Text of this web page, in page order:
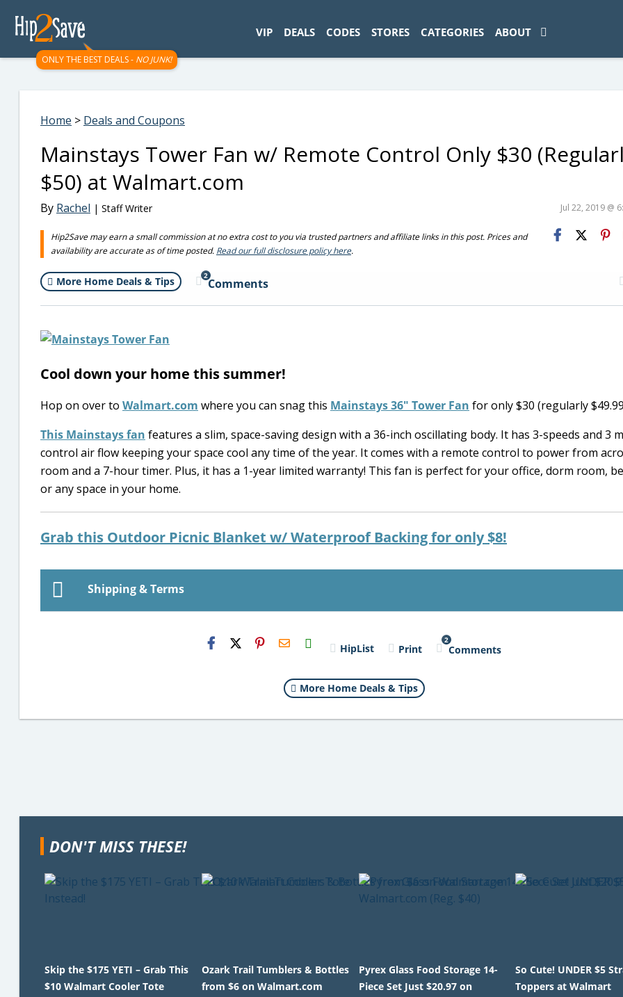
ONLY THE BEST DEALS - NO JUNK!
VIP DEALS CODES STORES CATEGORIES ABOUT
Home > Deals and Coupons
Mainstays Tower Fan w/ Remote Control Only $30
$50) at Walmart.com
By Rachel | Staff Writer Jul 22, 2019 @
Hip2Save may earn a small commission at no extra cost to you via trusted partners and affiliate links in this post. Prices and
availability are accurate as of time posted. Read our full disclosure policy here.
More Home Deals & Tips 2
Comments
Cool down your home this summer!
Hop on over to Walmart.com where you can snag this Mainstays 36″ Tower Fan for only $30 (regularly
This Mainstays fan features a slim, space-saving design with a 36-inch oscillating body. It has 3-speeds and 3
control air flow keeping your space cool any time of the year. It comes with a remote control to power from
room and a 7-hour timer. Plus, it has a 1-year limited warranty! This fan is perfect for your office, dorm room,
or any space in your home.
Grab this Outdoor Picnic Blanket w/ Waterproof Backing for only $8!
Shipping & Terms
H2S
Email HipList Print
2
Comments
More Home Deals & Tips
DON'T MISS THESE!
Skip the $175 YETI – Grab This
$10 Walmart Cooler Tote
Ozark Trail Tumblers & Bottles
from $6 on Walmart.com
Pyrex Glass Food Storage 14-
Piece Set Just $20.97 on
So Cute! UNDER $5
Toppers at Walmart